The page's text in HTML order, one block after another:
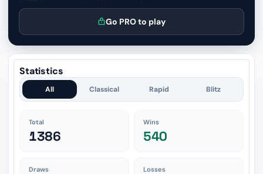
Go PRO to play
Statistics
All Classical Rapid Blitz
Total
1386
Wins
540
Draws Losses